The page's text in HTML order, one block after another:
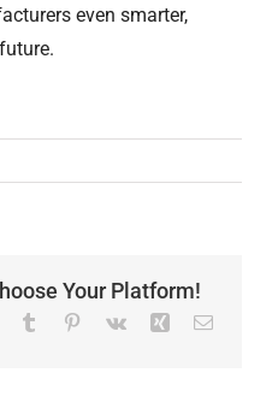
even smarter,
Your Platform!
Tumblr Pinterest
Vk Xing Email